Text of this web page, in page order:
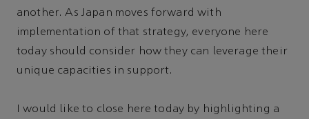
another. As Japan moves forward with
implementation of that strategy, everyone here
today should consider how they can leverage their
unique capacities in support.
I would like to close here today by highlighting a